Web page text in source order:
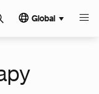
Global